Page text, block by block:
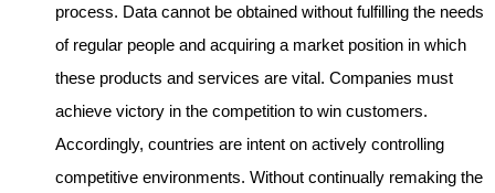
process. Data cannot be obtained without fulfilling the needs
of regular people and acquiring a market position in which
these products and services are vital. Companies must
achieve victory in the competition to win customers.
Accordingly, countries are intent on actively controlling
competitive environments. Without continually remaking the